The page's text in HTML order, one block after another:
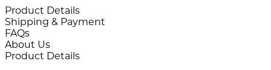
Product Details
Shipping & Payment
FAQs
About Us
Product Details